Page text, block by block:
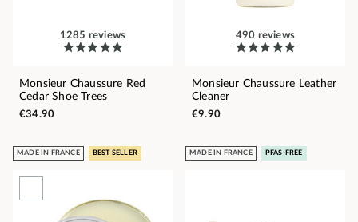
1285 reviews
Monsieur Chaussure Red
Cedar Shoe Trees
€34.90
490 reviews
Monsieur Chaussure Leather
Cleaner
€9.90
MADE IN FRANCE BEST SELLER MADE IN FRANCE PFAS-FREE